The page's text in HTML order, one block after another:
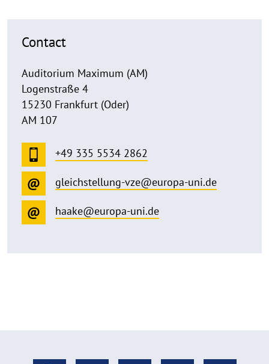
Contact
Auditorium Maximum (AM)
Logenstraße 4
15230 Frankfurt (Oder)
AM 107
+49 335 5534 2862
gleichstellung-vze@europa-uni.de
haake@europa-uni.de